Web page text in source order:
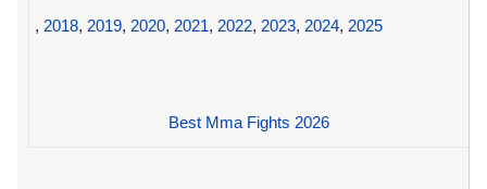
, 2018, 2019, 2020, 2021, 2022, 2023, 2024, 2025
Best Mma Fights 2026